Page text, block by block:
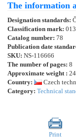
The information
Designation standards:
Classification mark:
Catalog number: 78
Publication date
SKU: NS-116666
The number of pages: 8
Approximate weight :
Country:
Czech
Category: Technical
Print